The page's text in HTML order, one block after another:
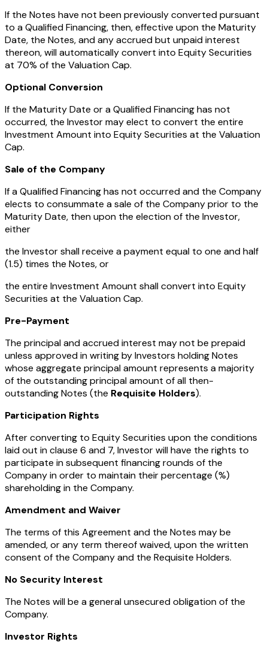
If the Notes have not been previously converted pursuant
to a Qualified Financing, then, effective upon the Maturity
Date, the Notes, and any accrued but unpaid interest
thereon, will automatically convert into Equity Securities
at 70% of the Valuation Cap.
Optional Conversion
If the Maturity Date or a Qualified Financing has not
occurred, the Investor may elect to convert the entire
Investment Amount into Equity Securities at the Valuation
Cap.
Sale of the Company
If a Qualified Financing has not occurred and the Company
elects to consummate a sale of the Company prior to the
Maturity Date, then upon the election of the Investor,
either
the Investor shall receive a payment equal to one and half
(1.5) times the Notes, or
the entire Investment Amount shall convert into Equity
Securities at the Valuation Cap.
Pre-Payment
The principal and accrued interest may not be prepaid
unless approved in writing by Investors holding Notes
whose aggregate principal amount represents a majority
of the outstanding principal amount of all then-
outstanding Notes (the Requisite Holders).
Participation Rights
After converting to Equity Securities upon the conditions
laid out in clause 6 and 7, Investor will have the rights to
participate in subsequent financing rounds of the
Company in order to maintain their percentage (%)
shareholding in the Company.
Amendment and Waiver
The terms of this Agreement and the Notes may be
amended, or any term thereof waived, upon the written
consent of the Company and the Requisite Holders.
No Security Interest
The Notes will be a general unsecured obligation of the
Company.
Investor Rights